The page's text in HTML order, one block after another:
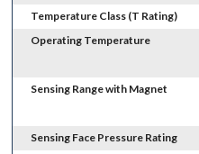
Temperature Class (T Rating)
Operating Temperature
Sensing Range with Magnet
Sensing Face Pressure Rating